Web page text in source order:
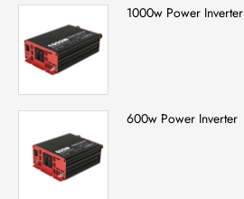
1000w Power Inverter
600w Power Inverter